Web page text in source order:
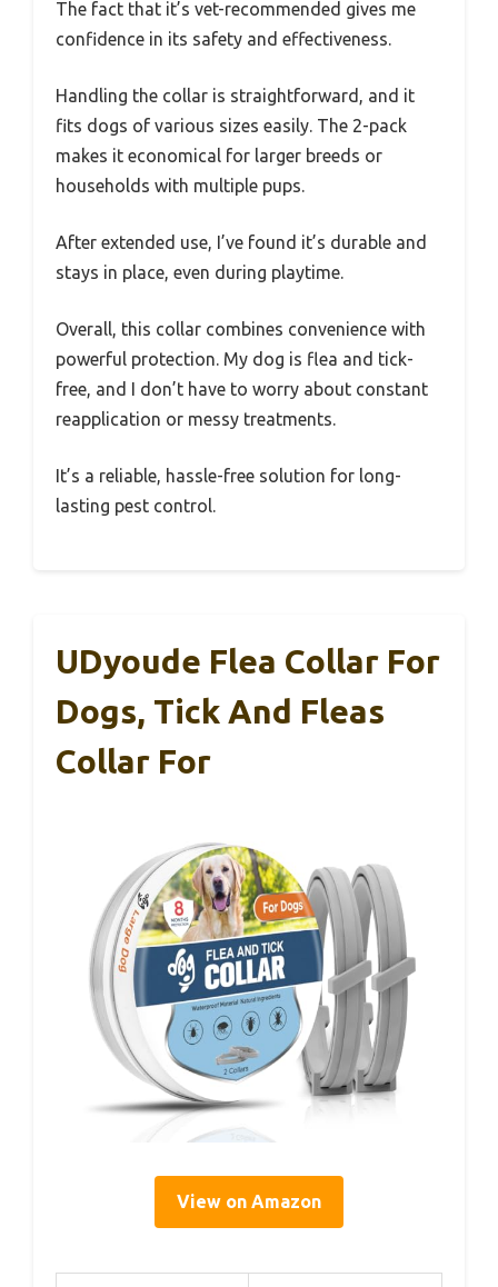
The fact that it’s vet-recommended gives me
confidence in its safety and effectiveness.
Handling the collar is straightforward, and it
fits dogs of various sizes easily. The 2-pack
makes it economical for larger breeds or
households with multiple pups.
After extended use, I’ve found it’s durable and
stays in place, even during playtime.
Overall, this collar combines convenience with
powerful protection. My dog is flea and tick-
free, and I don’t have to worry about constant
reapplication or messy treatments.
It’s a reliable, hassle-free solution for long-
lasting pest control.
UDyoude Flea Collar For
Dogs, Tick And Fleas
Collar For
View on Amazon